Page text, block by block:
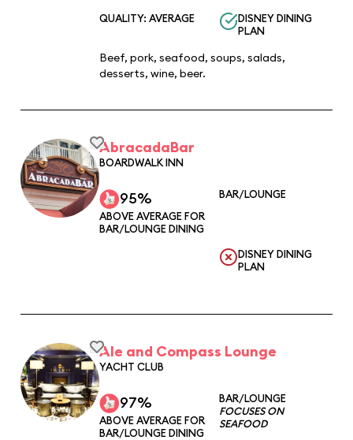
QUALITY: AVERAGE
DISNEY DINING
PLAN
Beef, pork, seafood, soups, salads,
desserts, wine, beer.
AbracadaBar
BOARDWALK INN
95%
ABOVE AVERAGE FOR
BAR/LOUNGE DINING
BAR/LOUNGE
DISNEY DINING
PLAN
Ale and Compass Lounge
YACHT CLUB
97%
ABOVE AVERAGE FOR
BAR/LOUNGE DINING
BAR/LOUNGE
FOCUSES ON
SEAFOOD